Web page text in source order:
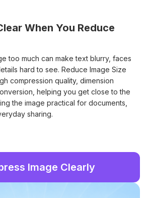
When You Reduce
too much can make text blurry, faces
hard to see. Reduce Image Size
compression quality, dimension
helping you get close to the
the image practical for documents,
sharing.
Image Clearly